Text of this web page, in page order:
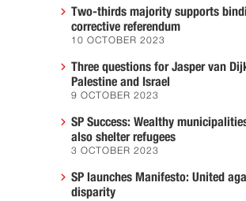
Two-thirds majority supports
corrective referendum
10 OCTOBER 2023
Three questions for Jasper van
Palestine and Israel
9 OCTOBER 2023
SP Success: Wealthy
also shelter refugees
3 OCTOBER 2023
SP launches Manifesto: United
disparity